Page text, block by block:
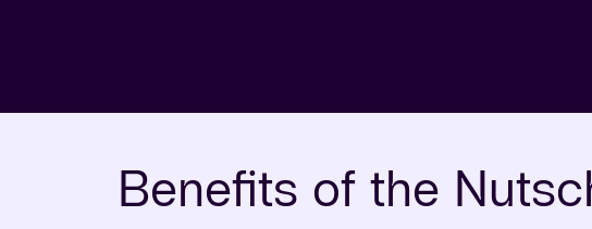
Benefits of the